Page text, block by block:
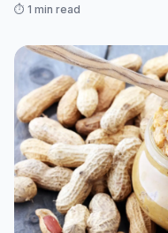
⏱️ 1 min read